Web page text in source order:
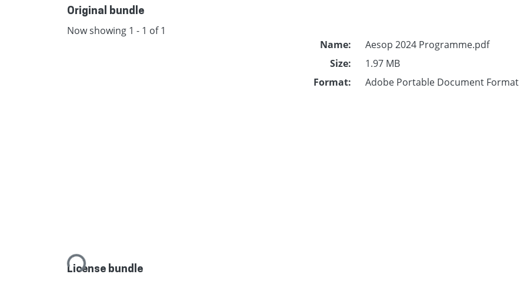
Original bundle
Now showing 1 - 1 of 1
Loading...
Name:
Aesop 2024 Programme.pdf
Size:
1.97 MB
Format:
Adobe Portable Document Format
License bundle